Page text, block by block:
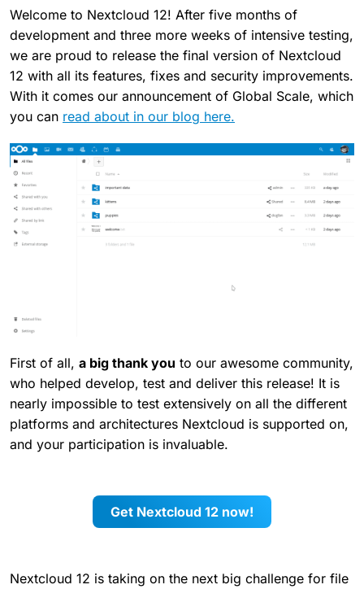
Welcome to Nextcloud 12! After five months of
development and three more weeks of intensive testing,
we are proud to release the final version of Nextcloud
12 with all its features, fixes and security improvements.
With it comes our announcement of Global Scale, which
you can read about in our blog here.
First of all, a big thank you to our awesome community,
who helped develop, test and deliver this release! It is
nearly impossible to test extensively on all the different
platforms and architectures Nextcloud is supported on,
and your participation is invaluable.
Get Nextcloud 12 now!
Nextcloud 12 is taking on the next big challenge for file